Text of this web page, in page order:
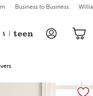
Business to Business
magnification